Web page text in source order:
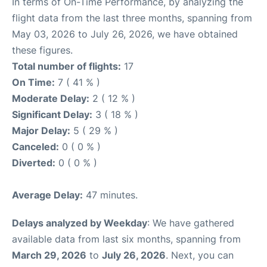
flight data from the last three months, spanning from
May 03, 2026 to July 26, 2026, we have obtained
these figures.
Total number of flights: 17
On Time: 7 ( 41 % )
Moderate Delay: 2 ( 12 % )
Significant Delay: 3 ( 18 % )
Major Delay: 5 ( 29 % )
Canceled: 0 ( 0 % )
Diverted: 0 ( 0 % )
Average Delay: 47 minutes.
Delays analyzed by Weekday: We have gathered
available data from last six months, spanning from
March 29, 2026 to July 26, 2026. Next, you can